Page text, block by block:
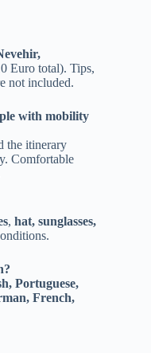
Euro total). Tips,
not included.
with mobility
the itinerary
Comfortable
, hat, sunglasses,
Portuguese,
French,